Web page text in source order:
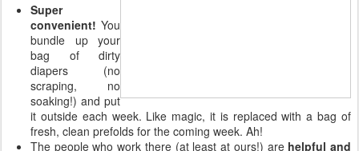
Super
convenient! You
bundle up your
bag of dirty
diapers (no
scraping, no
soaking!) and put
it outside each week. Like magic, it is replaced with a bag of
fresh, clean prefolds for the coming week. Ah!
The people who work there (at least at ours!) are helpful and